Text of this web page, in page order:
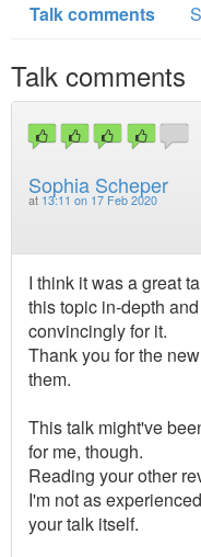
Talk comments
Talk comments
Sophia Scheper
at 13:11 on 17 Feb 2020
I think it was a great
this topic in-depth
convincingly for it.
Thank you for the
them.
This talk might've
for me, though.
Reading your other
I'm not as
your talk itself.